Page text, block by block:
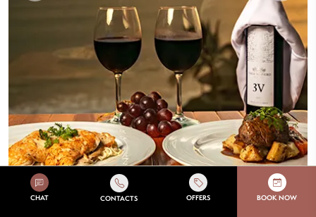
À la carte gourmet menu and buffet
CHAT CONTACTS OFFERS BOOK NOW